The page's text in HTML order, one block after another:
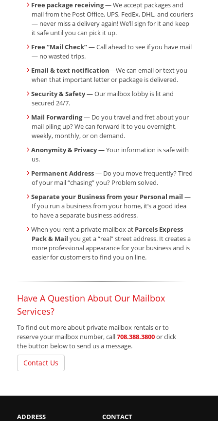
Free package receiving— We accept packages and
mail from the Post Office, UPS, FedEx, DHL, and couriers
— never miss a delivery again! We’ll sign for it and keep
it safe until you can pick it up.
Free “Mail Check”— Call ahead to see if you have mail
— no wasted trips.
Email & text notification—We can email or text you
when that important letter or package is delivered.
Security & Safety— Our mailbox lobby is lit and
secured 24/7.
Mail Forwarding— Do you travel and fret about your
mail piling up? We can forward it to you overnight,
weekly, monthly, or on demand.
Anonymity & Privacy— Your information is safe with
us.
Permanent Address— Do you move frequently? Tired
of your mail “chasing” you? Problem solved.
Separate your Business from your Personal mail —
If you run a business from your home, it’s a good idea
to have a separate business address.
When you rent a private mailbox at Parcels Express
Pack & Mail you get a “real” street address. It creates a
more professional appearance for your business and is
easier for customers to find you on line.
Have A Question About Our Mailbox
Services?
To find out more about private mailbox rentals or to
reserve your mailbox number, call708.388.3800or click
the button below to send us a message.
Contact Us
ADDRESS CONTACT